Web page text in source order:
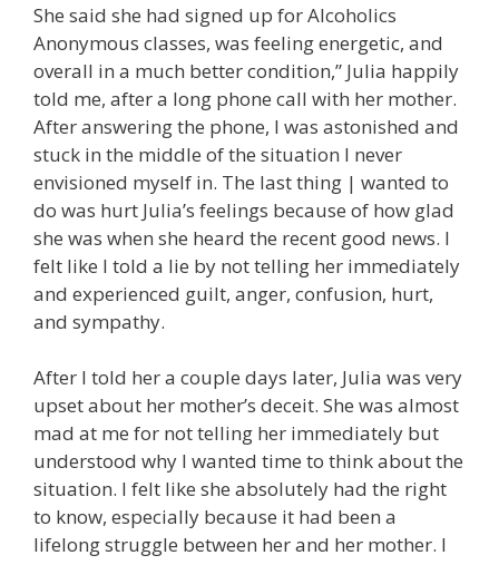
She said she had signed up for Alcoholics
Anonymous classes, was feeling energetic, and
overall in a much better condition,” Julia happily
told me, after a long phone call with her mother.
After answering the phone, I was astonished and
stuck in the middle of the situation I never
envisioned myself in. The last thing | wanted to
do was hurt Julia’s feelings because of how glad
she was when she heard the recent good news. I
felt like I told a lie by not telling her immediately
and experienced guilt, anger, confusion, hurt,
and sympathy.
After I told her a couple days later, Julia was very
upset about her mother’s deceit. She was almost
mad at me for not telling her immediately but
understood why I wanted time to think about the
situation. I felt like she absolutely had the right
to know, especially because it had been a
lifelong struggle between her and her mother. I